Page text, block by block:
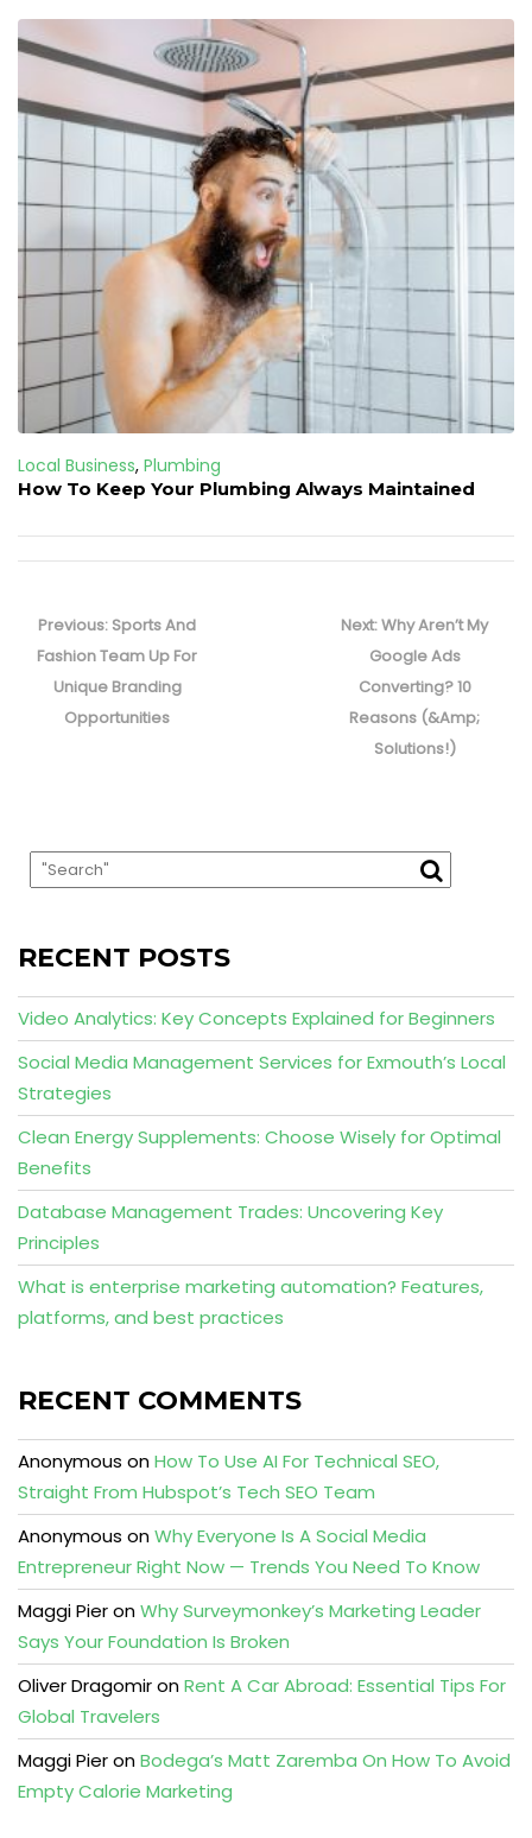
Local Business, Plumbing
How To Keep Your Plumbing Always Maintained
navigation
Previous: Previous
post:
Sports And
Fashion Team Up For
Unique Branding
Opportunities
Next:Next
post:
Why Aren’t My
Google Ads
Converting? 10
Reasons (&Amp;
Solutions!)
RECENT POSTS
Video Analytics: Key Concepts Explained for Beginners
Social Media Management Services for Exmouth’s Local
Strategies
Clean Energy Supplements: Choose Wisely for Optimal
Benefits
Database Management Trades: Uncovering Key
Principles
What is enterprise marketing automation? Features,
platforms, and best practices
RECENT COMMENTS
Anonymous onHow To Use AI For Technical SEO,
Straight From Hubspot’s Tech SEO Team
Anonymous onWhy Everyone Is A Social Media
Entrepreneur Right Now — Trends You Need To Know
Maggi PieronWhy Surveymonkey’s Marketing Leader
Says Your Foundation Is Broken
Oliver DragomironRent A Car Abroad: Essential Tips For
Global Travelers
Maggi PieronBodega’s Matt Zaremba On How To Avoid
Empty Calorie Marketing